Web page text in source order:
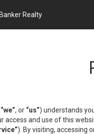
Realty
“we”, or “us”) understands
access and use of this
). By visiting, accessing